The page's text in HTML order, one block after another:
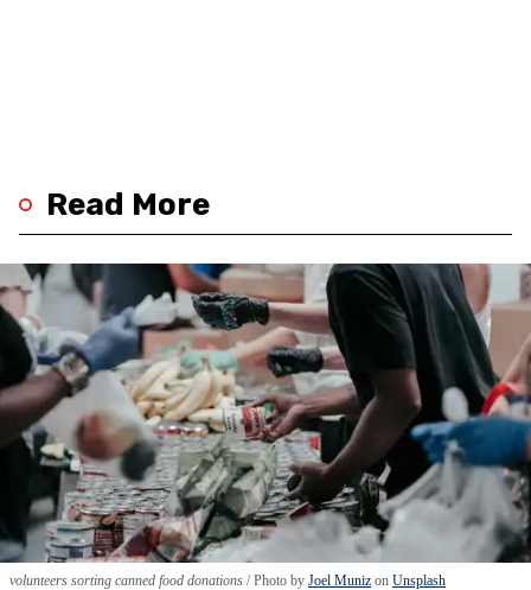
Read More
volunteers sorting canned food donations Photo by Joel Muniz on Unsplash